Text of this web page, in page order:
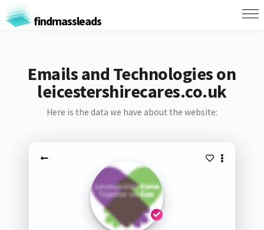
findmassleads
Emails and Technologies on
leicestershirecares.co.uk
Here is the data we have about the website: